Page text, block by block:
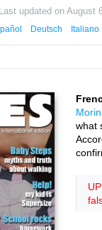
Last updated onAugust
Deutsch Italiano
Morin
what